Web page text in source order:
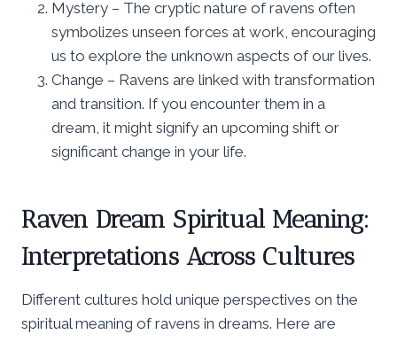
Mystery – The cryptic nature of ravens often
symbolizes unseen forces at work, encouraging
us to explore the unknown aspects of our lives.
Change – Ravens are linked with transformation
and transition. If you encounter them in a
dream, it might signify an upcoming shift or
significant change in your life.
Raven Dream Spiritual Meaning:
Interpretations Across Cultures
Different cultures hold unique perspectives on the
spiritual meaning of ravens in dreams. Here are